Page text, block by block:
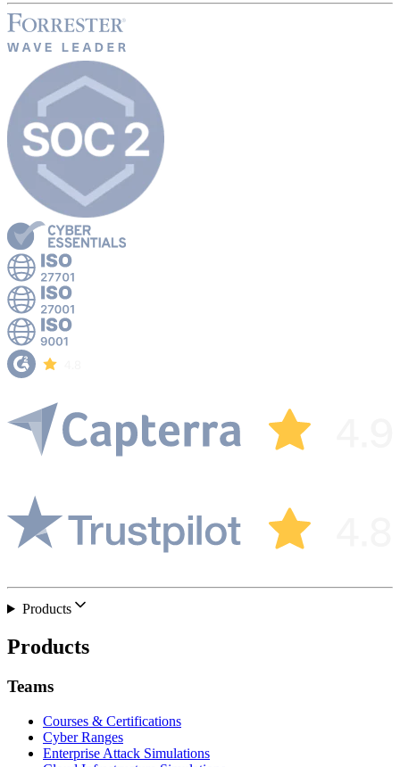
Products
Products
Teams
Courses & Certifications
Cyber Ranges
Enterprise Attack Simulations